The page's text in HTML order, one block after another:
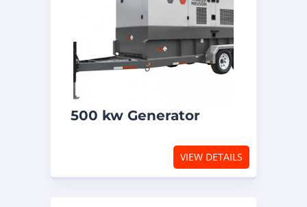
500 kw Generator
VIEW DETAILS